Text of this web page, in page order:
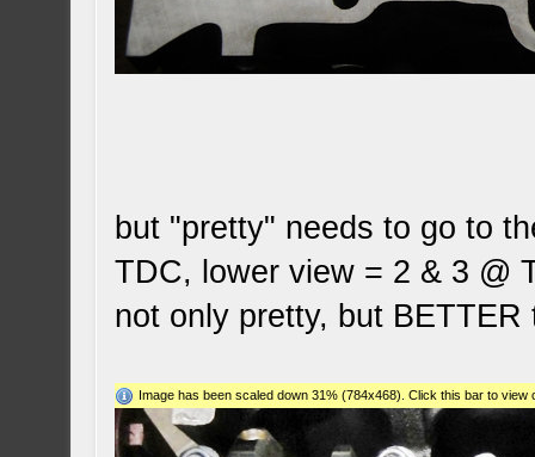
but "pretty" needs to go to
TDC, lower view = 2 & 3 @
not only pretty, but
Image has been scaled down 31% (784x468). Click this bar to